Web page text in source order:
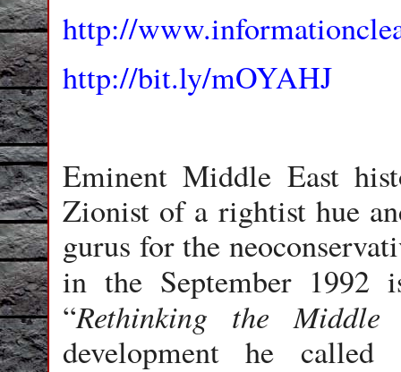
http://
http://bit.ly/mOYAHJ
Eminent Middle East
Zionist of a rightist hue
gurus for the
in the September 1992
“Rethinking the Middle
development he called